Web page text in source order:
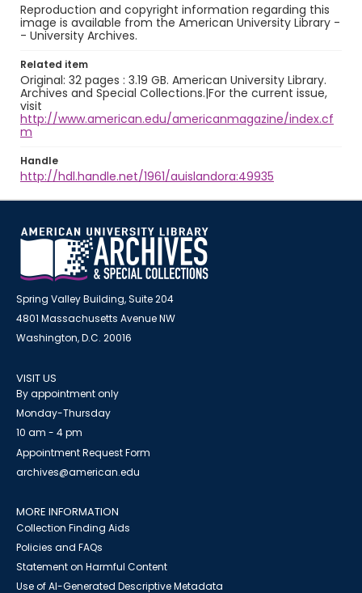
Reproduction and copyright information regarding this
image is available from the American University Library -
- University Archives.
Related item
Original: 32 pages : 3.19 GB. American University Library.
Archives and Special Collections.|For the current issue,
visit
http://www.american.edu/americanmagazine/index.cf
m
Handle
http://hdl.handle.net/1961/auislandora:49935
Spring Valley Building, Suite 204
4801 Massachusetts Avenue NW
Washington, D.C. 20016
VISIT US
By appointment only
Monday-Thursday
10 am - 4 pm
Appointment Request Form
archives@american.edu
MORE INFORMATION
Collection Finding Aids
Policies and FAQs
Statement on Harmful Content
Use of AI-Generated Descriptive Metadata